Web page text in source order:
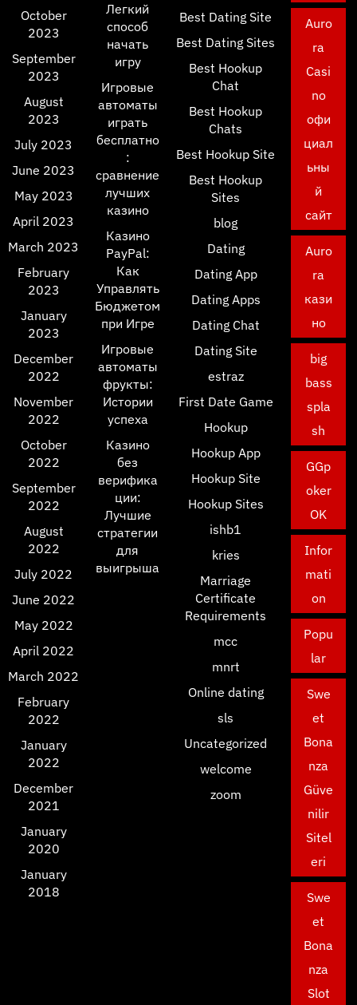
October
2023
September
2023
August
2023
July 2023
June 2023
May 2023
April 2023
March 2023
February
2023
January
2023
December
2022
November
2022
October
2022
September
2022
August
2022
July 2022
June 2022
May 2022
April 2022
March 2022
February
2022
January
2022
December
2021
January
2020
January
2018
Легкий
способ
начать
игру
Игровые
автоматы
играть
бесплатно
:
сравнение
лучших
казино
Казино
PayPal:
Как
Управлять
Бюджетом
при Игре
Игровые
автоматы
фрукты:
Истории
успеха
Казино
без
верифика
ции:
Лучшие
стратегии
для
выигрыша
Best Dating Site
Best Dating Sites
Best Hookup
Chat
Best Hookup
Chats
Best Hookup Site
Best Hookup
Sites
blog
Dating
Dating App
Dating Apps
Dating Chat
Dating Site
estraz
First Date Game
Hookup
Hookup App
Hookup Site
Hookup Sites
ishb1
kries
Marriage
Certificate
Requirements
mcc
mnrt
Online dating
sls
Uncategorized
welcome
zoom
Auro
ra
Casi
no
офи
циал
ьны
й
сайт
Auro
ra
кази
но
big
bass
spla
sh
GGp
oker
OK
Infor
mati
on
Popu
lar
Swe
et
Bona
nza
Güve
nilir
Sitel
eri
Swe
et
Bona
nza
Slot